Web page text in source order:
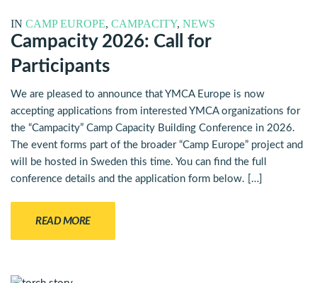
IN CAMP EUROPE, CAMPACITY, NEWS
Campacity 2026: Call for
Participants
We are pleased to announce that YMCA Europe is now
accepting applications from interested YMCA organizations for
the “Campacity” Camp Capacity Building Conference in 2026.
The event forms part of the broader “Camp Europe” project and
will be hosted in Sweden this time. You can find the full
conference details and the application form below. […]
READ MORE